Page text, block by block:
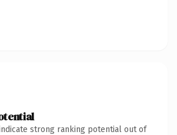
strong ranking potential out of